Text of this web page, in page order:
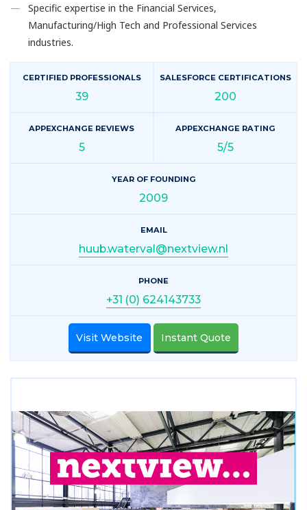
Specific expertise in the Financial Services,
Manufacturing/High Tech and Professional Services
industries.
CERTIFIED PROFESSIONALS
39
SALESFORCE CERTIFICATIONS
200
APPEXCHANGE REVIEWS
5
APPEXCHANGE RATING
5/5
YEAR OF FOUNDING
2009
EMAIL
huub.waterval@nextview.nl
PHONE
+31 (0) 624143733
Visit Website Instant Quote